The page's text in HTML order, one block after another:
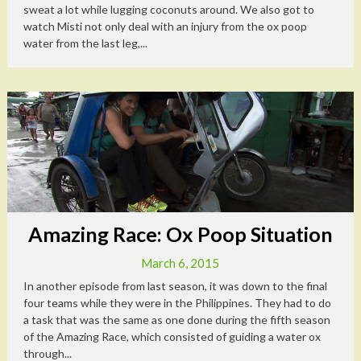
sweat a lot while lugging coconuts around. We also got to
watch Misti not only deal with an injury from the ox poop
water from the last leg,...
Amazing Race: Ox Poop Situation
March 6, 2015
In another episode from last season, it was down to the final
four teams while they were in the Philippines. They had to do
a task that was the same as one done during the fifth season
of the Amazing Race, which consisted of guiding a water ox
through...